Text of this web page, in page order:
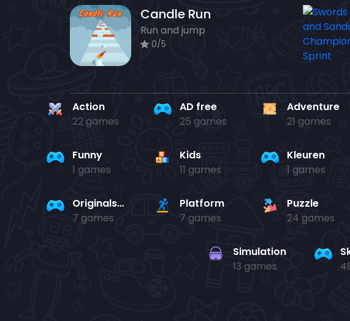
Candle Run
Run and jump
0/5
Action
22 games
AD free
25 games
Adventure
21 games
Funny
1 games
Kids
11 games
Kleuren
1 games
Originals Collection
7 games
Platform
7 games
Puzzle
24 games
Simulation
13 games